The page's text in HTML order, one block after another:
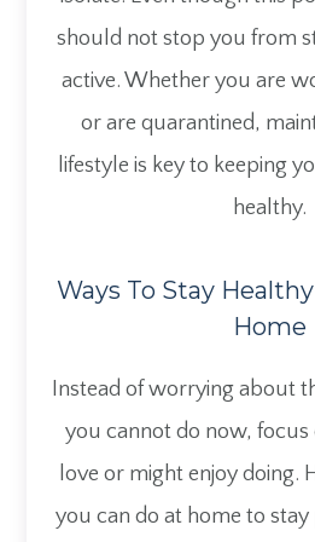
should not stop you from
active. Whether you are
or are quarantined,
lifestyle is key to keeping
healthy.
Ways To Stay
Home
Instead of worrying about
you cannot do now, focus
love or might enjoy doing.
you can do at home to